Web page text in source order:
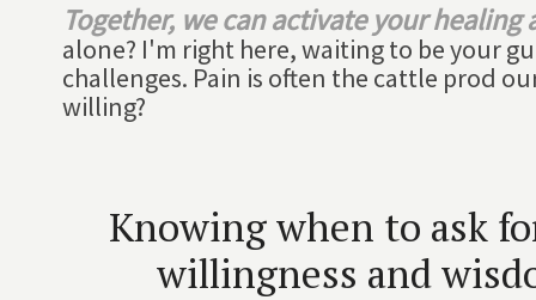
Together, we can activate your
alone? I'm right here, waiting to be your
challenges. Pain is often the cattle prod
willing?
Knowing when to ask
willingness and